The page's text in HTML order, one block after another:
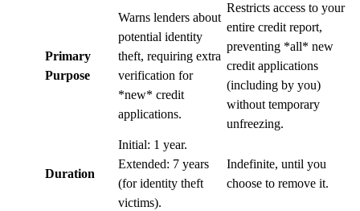
Primary
Purpose
Warns lenders about
potential identity
theft, requiring extra
verification for
*new* credit
applications.
Restricts access to your
entire credit report,
preventing *all* new
credit applications
(including by you)
without temporary
unfreezing.
Duration
Initial: 1 year.
Extended: 7 years
(for identity theft
victims).
Indefinite, until you
choose to remove it.